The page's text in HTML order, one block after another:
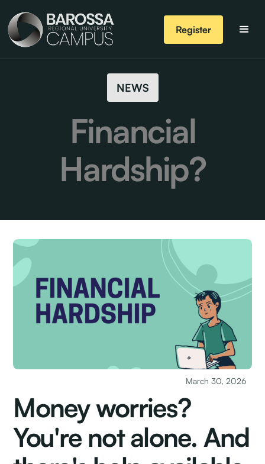
Register
NEWS
Financial
Hardship?
March 30, 2026
Money worries?
You're not alone. And